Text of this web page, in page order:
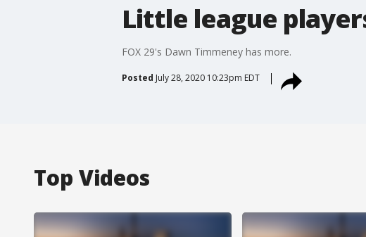
Little league
FOX 29's Dawn Timmeney has more.
Posted July 28, 2020 10:23pm EDT
Top Videos